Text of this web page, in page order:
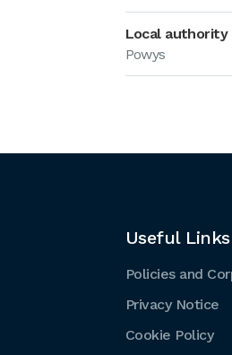
Local authority
Powys
Useful Links
Policies and
Privacy Notice
Cookie Policy